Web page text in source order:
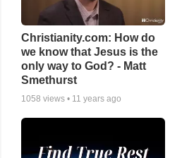
Christianity.com: How do
we know that Jesus is the
only way to God? - Matt
Smethurst
1058 views • 11 years ago